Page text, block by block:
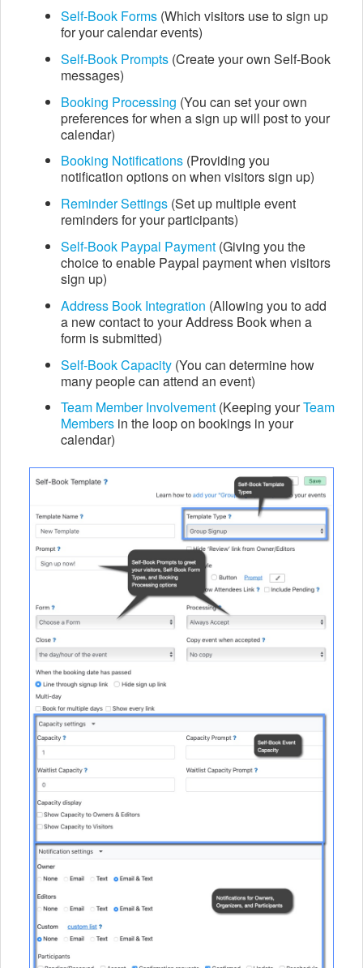
Self-Book Forms (Which visitors use to sign up
for your calendar events)
Self-Book Prompts (Create your own Self-Book
messages)
Booking Processing (You can set your own
preferences for when a sign up will post to your
calendar)
Booking Notifications (Providing you
notification options on when visitors sign up)
Reminder Settings (Set up multiple event
reminders for your participants)
Self-Book Paypal Payment (Giving you the
choice to enable Paypal payment when visitors
sign up)
Address Book Integration (Allowing you to add
a new contact to your Address Book when a
form is submitted)
Self-Book Capacity (You can determine how
many people can attend an event)
Team Member Involvement (Keeping yourTeam
Members in the loop on bookings in your
calendar)